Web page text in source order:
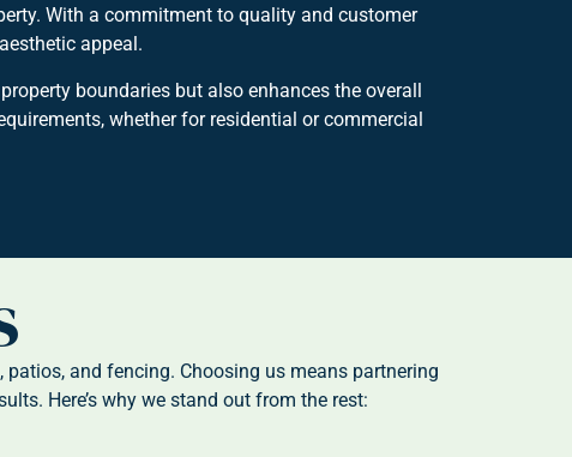
With a commitment to quality and customer
appeal.
boundaries but also enhances the overall
whether for residential or commercial
and fencing. Choosing us means partnering
Here’s why we stand out from the rest: